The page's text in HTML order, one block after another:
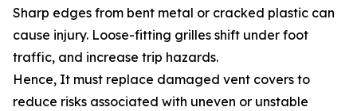
Sharp edges from bent metal or cracked plastic can
cause injury. Loose-fitting grilles shift under foot
traffic, and increase trip hazards.
Hence, It must replace damaged vent covers to
reduce risks associated with uneven or unstable